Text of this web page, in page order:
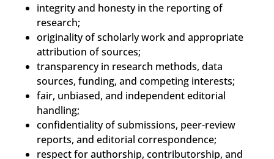
integrity and honesty in the reporting of
research;
originality of scholarly work and appropriate
attribution of sources;
transparency in research methods, data
sources, funding, and competing interests;
fair, unbiased, and independent editorial
handling;
confidentiality of submissions, peer-review
reports, and editorial correspondence;
respect for authorship, contributorship, and